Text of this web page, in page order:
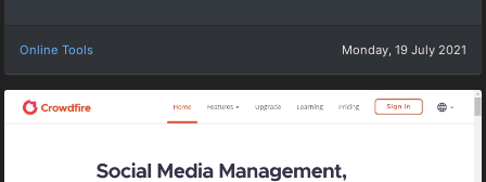
Online Tools Monday, 19 July 2021